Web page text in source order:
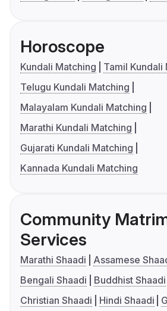
Horoscope
Kundali Matching
Tamil Kundali
Telugu Kundali Matching
Malayalam Kundali Matching
Marathi Kundali Matching
Gujarati Kundali Matching
Kannada Kundali Matching
Community
Services
Marathi Shaadi
Assamese
Bengali Shaadi
Buddhist Shaadi
Christian Shaadi
Hindi Shaadi